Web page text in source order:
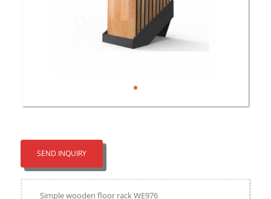
SEND INQUIRY
Simple wooden floor rack WE976